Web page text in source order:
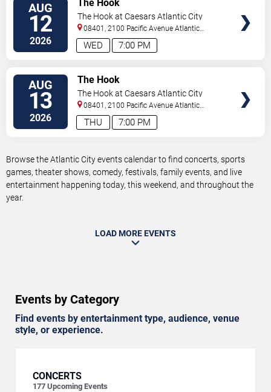
AUG
12
2026 7:00 PM
WED
The Hook
The Hook at Caesars Atlantic City
08401, 2100 Pacific Avenue Atlantic
City,NJ,US
AUG
13
2026 7:00 PM
THU
The Hook
The Hook at Caesars Atlantic City
08401, 2100 Pacific Avenue Atlantic
City,NJ,US
Browse the Atlantic City events calendar to find concerts, sports
games, theater shows, comedy, festivals, family events, and live
entertainment happening today, this weekend, and throughout the
year.
LOAD MORE EVENTS
Events by Category
Find events by entertainment type, audience, venue
style, or experience.
CONCERTS
177 Upcoming Events